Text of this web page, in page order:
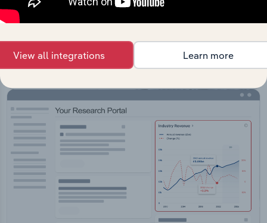
API Data Delivery
Feed trusted, human-driven industry intelligence
straight into your platform.
View API documentation
View all integrations Learn more